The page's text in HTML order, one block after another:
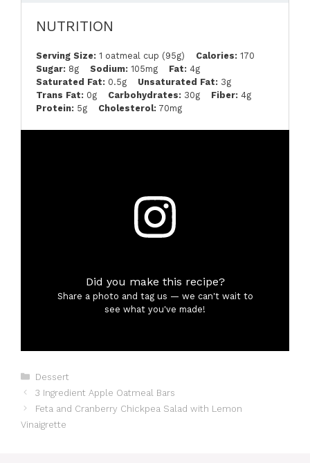
NUTRITION
Serving Size: 1 oatmeal cup (95g) Calories: 170
Sugar: 8g Sodium: 105mg Fat: 4g
Saturated Fat: 0.5g Unsaturated Fat: 3g
Trans Fat: 0g Carbohydrates: 30g Fiber: 4g
Protein: 5g Cholesterol: 70mg
Did you make this recipe?
Share a photo and tag us — we can't wait to
see what you've made!
Categories
Dessert
3 Ingredient Apple Oatmeal Bars
Feta and Cranberry Chickpea Salad with Lemon
Vinaigrette